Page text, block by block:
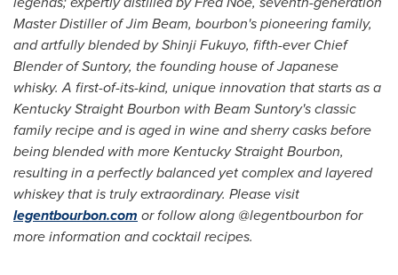
Master Distiller of Jim Beam, bourbon's pioneering family,
and artfully blended by Shinji Fukuyo, fifth-ever Chief
Blender of Suntory, the founding house of Japanese
whisky. A first-of-its-kind, unique innovation that starts as a
Kentucky Straight Bourbon with Beam Suntory's classic
family recipe and is aged in wine and sherry casks before
being blended with more Kentucky Straight Bourbon,
resulting in a perfectly balanced yet complex and layered
whiskey that is truly extraordinary. Please visit
legentbourbon.com or follow along @legentbourbon for
more information and cocktail recipes.